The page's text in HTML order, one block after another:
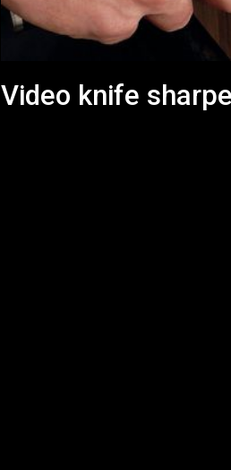
Video knife